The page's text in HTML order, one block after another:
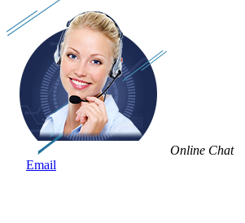
Online Chat
Email